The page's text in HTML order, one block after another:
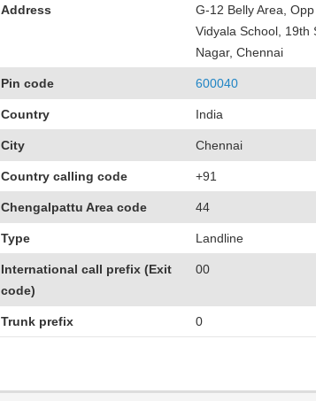
Address
G-12 Belly Area,
Vidyala School, 19th
Nagar, Chennai
Pin code 600040
Country India
City Chennai
Country calling code +91
Chengalpattu Area code 44
Type Landline
International call prefix (Exit
code)
00
Trunk prefix 0